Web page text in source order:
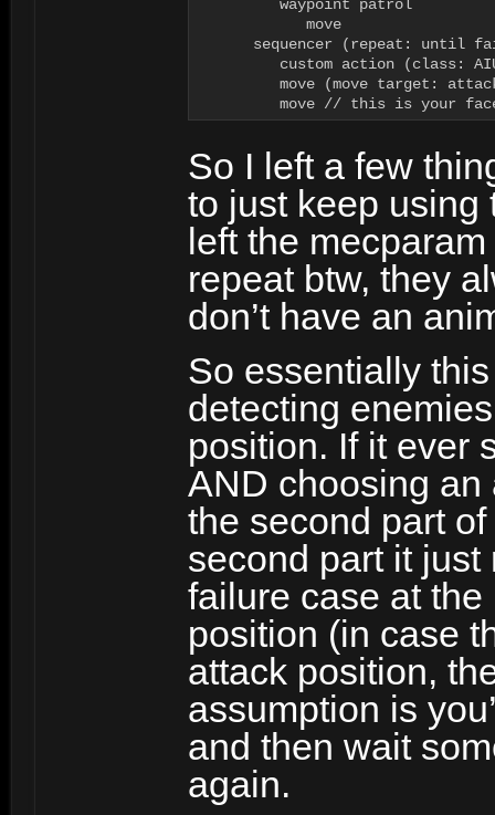
         waypoint patrol
            move
sequencer (repeat: until
custom action (class:
move (move target:
move // this is your
So I left a few
to just keep using
left the
repeat btw, they
don’t have an
So essentially
detecting
position. If it ever
AND choosing
the second part
second part it just
failure case at
position (in case
attack position,
assumption is
and then wait
again.